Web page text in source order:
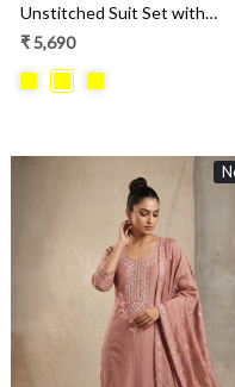
Unstitched Suit Set with
Beautiful Dupatta - 752-
₹ 5,690
Loading...